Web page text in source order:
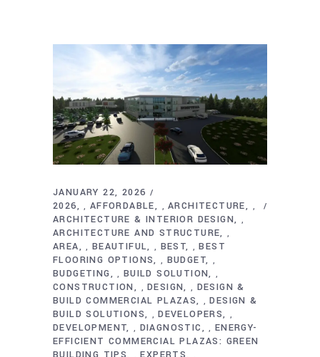
JANUARY 22, 2026
2026
, AFFORDABLE ,ARCHITECTURE ,
ARCHITECTURE & INTERIOR DESIGN ,
ARCHITECTURE AND STRUCTURE ,
AREA , BEAUTIFUL , BEST ,BEST
FLOORING OPTIONS
, BUDGET ,
BUDGETING , BUILD SOLUTION ,
CONSTRUCTION ,DESIGN , DESIGN &
BUILD COMMERCIAL PLAZAS
,DESIGN &
BUILD SOLUTIONS
,DEVELOPERS ,
DEVELOPMENT , DIAGNOSTIC , ENERGY-
EFFICIENT COMMERCIAL PLAZAS: GREEN